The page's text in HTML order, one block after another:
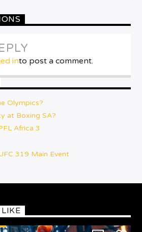
into post a comment.
Olympics?
at Boxing SA?
Africa 3
319 Main Event